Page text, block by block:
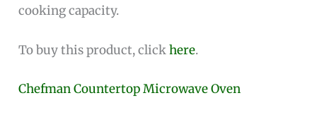
cooking capacity.
To buy this product, clickhere.
Chefman Countertop Microwave Oven